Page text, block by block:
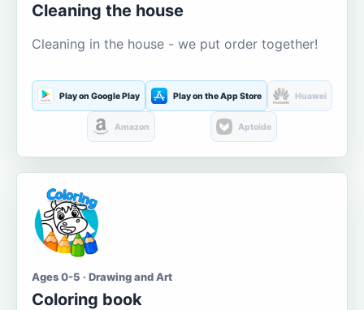
Cleaning the house
Cleaning in the house - we put order together!
Play on Google Play Play on the App Store Huawei
Amazon Aptoide
Ages 0-5 · Drawing and Art
Coloring book